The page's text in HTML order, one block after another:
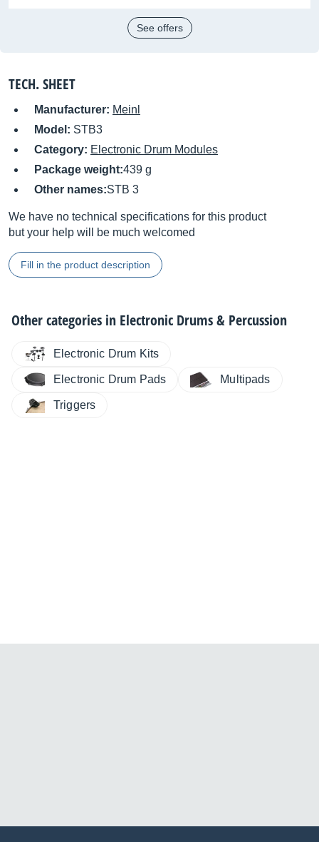
See offers
TECH. SHEET
Manufacturer: Meinl
Model: STB3
Category: Electronic Drum Modules
Package weight:439 g
Other names:STB 3
We have no technical specifications for this product
but your help will be much welcomed
Fill in the product description
Other categories in Electronic Drums & Percussion
Electronic Drum Kits
Electronic Drum Pads Multipads
Triggers